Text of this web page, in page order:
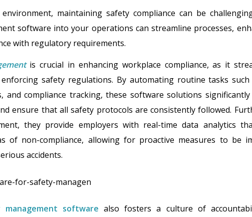
maintaining safety compliance can be
software into your operations can streamline processes,
with regulatory requirements.
is crucial in enhancing workplace compliance, as it
safety regulations. By automating routine tasks such
and compliance tracking, these software solutions
ensure that all safety protocols are consistently followed.
they provide employers with real-time data analytics
of non-compliance, allowing for proactive measures to be
accidents.
management software also fosters a culture of